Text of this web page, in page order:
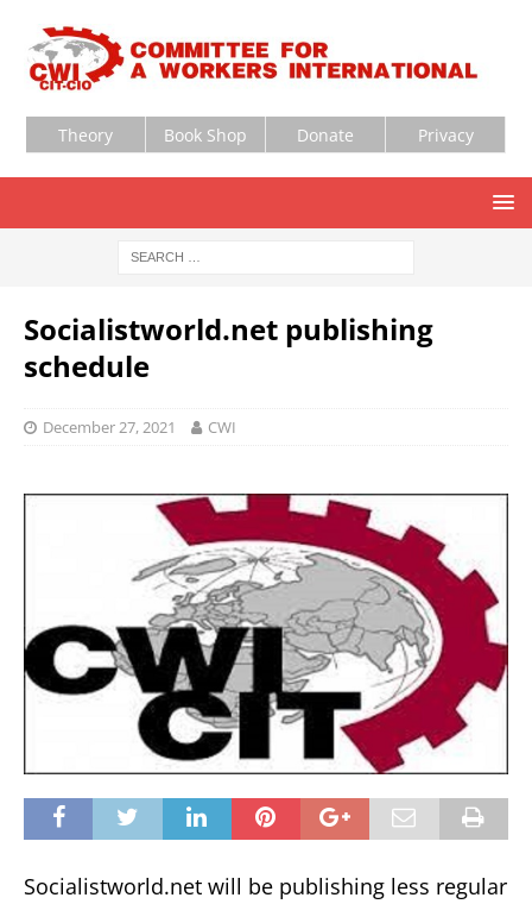
Theory Book Shop Donate Privacy
Socialistworld.net publishing
schedule
December 27, 2021 CWI
Socialistworld.net will be publishing less regular